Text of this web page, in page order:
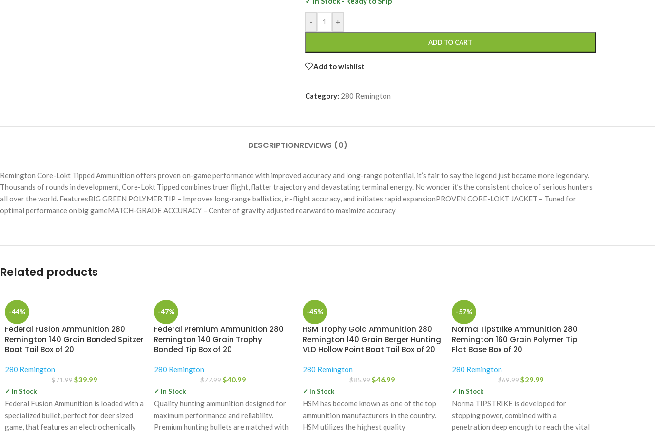
- +
ADD TO CART
Add to wishlist
Category: 280 Remington
DESCRIPTIONREVIEWS (0)
Remington Core-Lokt Tipped Ammunition offers proven on-game performance with improved accuracy and long-range potential, it’s fair to say the legend just became more legendary.
Thousands of rounds in development, Core-Lokt Tipped combines truer flight, flatter trajectory and devastating terminal energy. No wonder it’s the consistent choice of serious hunters
all over the world. FeaturesBIG GREEN POLYMER TIP – Improves long-range ballistics, in-flight accuracy, and initiates rapid expansionPROVEN CORE-LOKT JACKET – Tuned for
optimal performance on big gameMATCH-GRADE ACCURACY – Center of gravity adjusted rearward to maximize accuracy
Related products
-44%
Federal Fusion Ammunition 280
Remington 140 Grain Bonded Spitzer
Boat Tail Box of 20
280 Remington
$71.99 $39.99
✓ In Stock
Federal Fusion Ammunition is loaded with a
specialized bullet, perfect for deer sized
game, that features an electrochemically
-47%
Federal Premium Ammunition 280
Remington 140 Grain Trophy
Bonded Tip Box of 20
280 Remington
$77.99 $40.99
✓ In Stock
Quality hunting ammunition designed for
maximum performance and reliability.
Premium hunting bullets are matched with
-45%
HSM Trophy Gold Ammunition 280
Remington 140 Grain Berger Hunting
VLD Hollow Point Boat Tail Box of 20
280 Remington
$85.99 $46.99
✓ In Stock
HSM has become known as one of the top
ammunition manufacturers in the country.
HSM utilizes the highest quality
-57%
Norma TipStrike Ammunition 280
Remington 160 Grain Polymer Tip
Flat Base Box of 20
280 Remington
$69.99 $29.99
✓ In Stock
Norma TIPSTRIKE is developed for
stopping power, combined with a
penetration deep enough to reach the vital